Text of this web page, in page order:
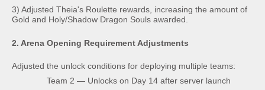
3) Adjusted Theia's Roulette rewards, increasing the amount of
Gold and Holy/Shadow Dragon Souls awarded.
2. Arena Opening Requirement Adjustments
Adjusted the unlock conditions for deploying multiple teams:
Team 2 — Unlocks on Day 14 after server launch